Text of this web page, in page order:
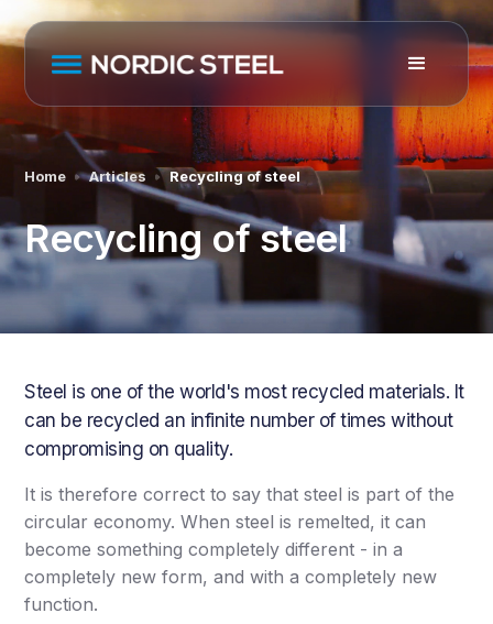
Home Articles Recycling of steel
Recycling of steel
Steel is one of the world's most recycled materials. It
can be recycled an infinite number of times without
compromising on quality.
It is therefore correct to say that steel is part of the
circular economy. When steel is remelted, it can
become something completely different - in a
completely new form, and with a completely new
function.